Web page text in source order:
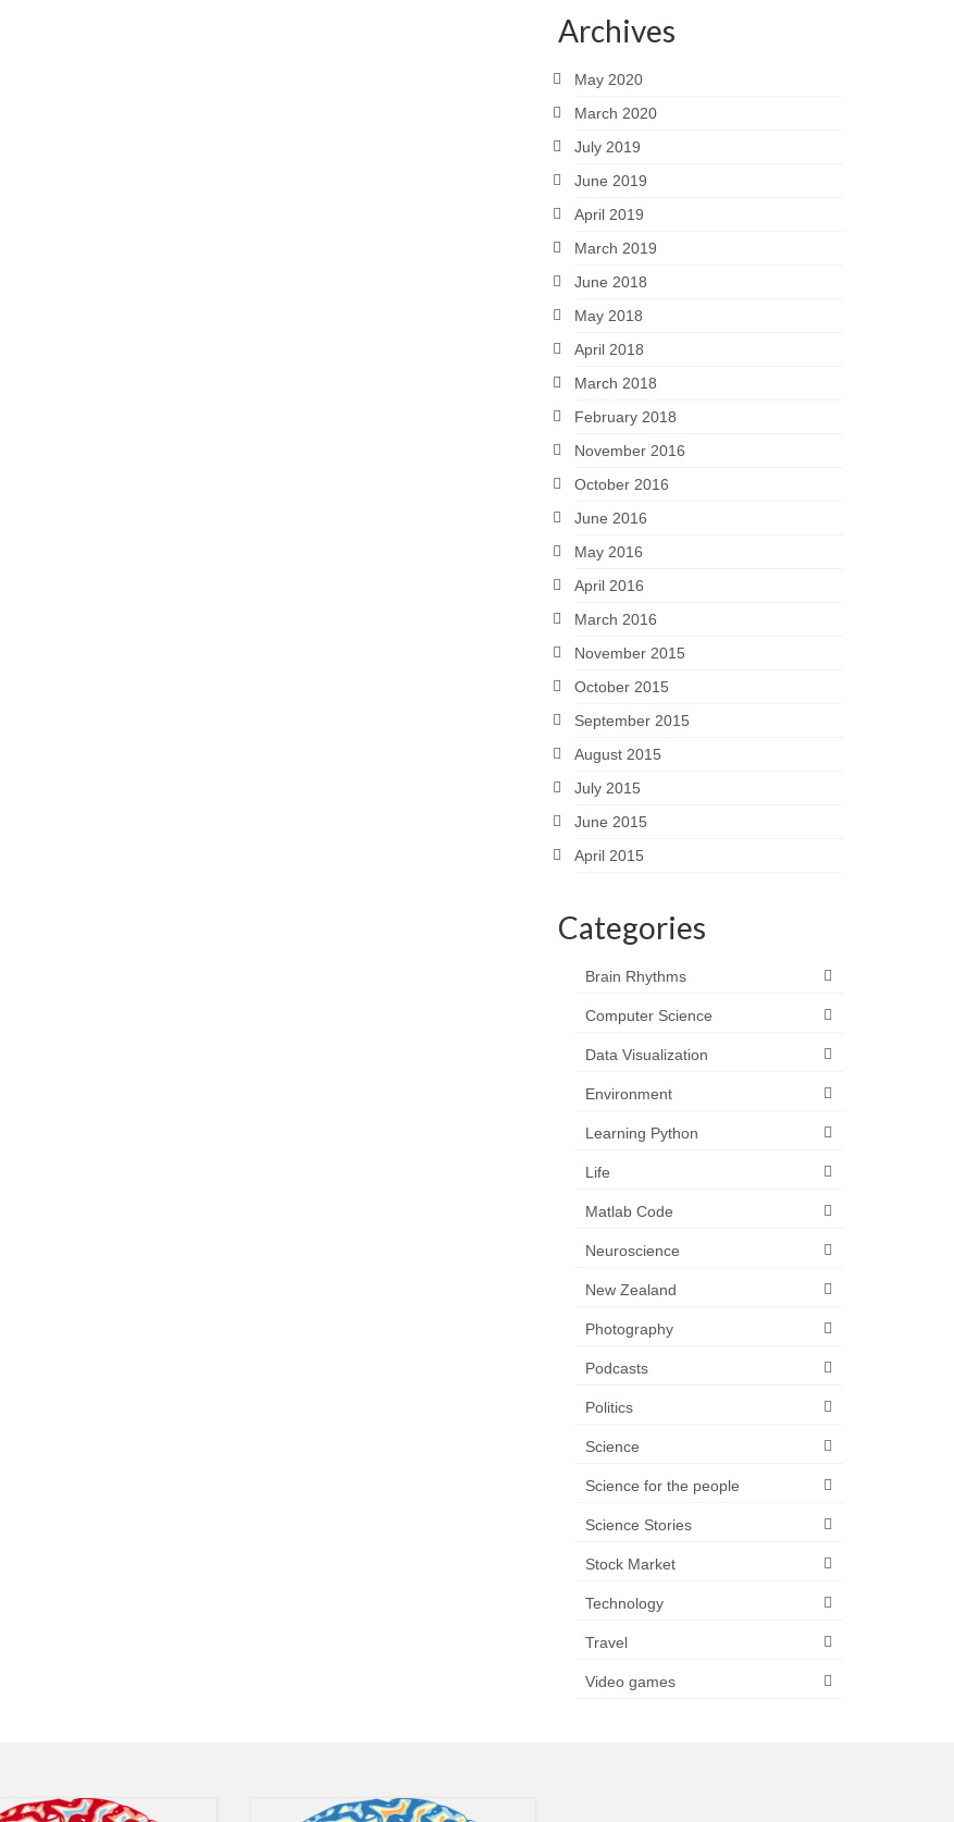
Archives
May 2020
March 2020
July 2019
June 2019
April 2019
March 2019
June 2018
May 2018
April 2018
March 2018
February 2018
November 2016
October 2016
June 2016
May 2016
April 2016
March 2016
November 2015
October 2015
September 2015
August 2015
July 2015
June 2015
April 2015
Categories
Brain Rhythms
Computer Science
Data Visualization
Environment
Learning Python
Life
Matlab Code
Neuroscience
New Zealand
Photography
Podcasts
Politics
Science
Science for the people
Science Stories
Stock Market
Technology
Travel
Video games